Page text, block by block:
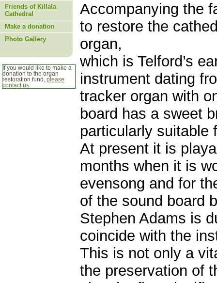
Friends of Killala
Cathedral
Make a donation
Photo Gallery
If you would like to make a
donation to the organ
restoration fund, please
contact us
Accompanying the
to restore the
organ,
which is Telford’s
instrument dating
tracker organ with
board has a sweet
particularly suitable
At present it is
months when it is
evensong and for
of the sound board
Stephen Adams is
coincide with the
This is not only a
the preservation of